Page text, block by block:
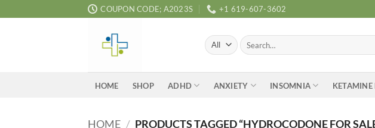
to
COUPON CODE; A2023S +1 619-607-3602
Search
for:
HOME SHOP ADHD ANXIETY INSOMNIA KETAMINE
HOME / PRODUCTS TAGGED “HYDROCODONE FOR